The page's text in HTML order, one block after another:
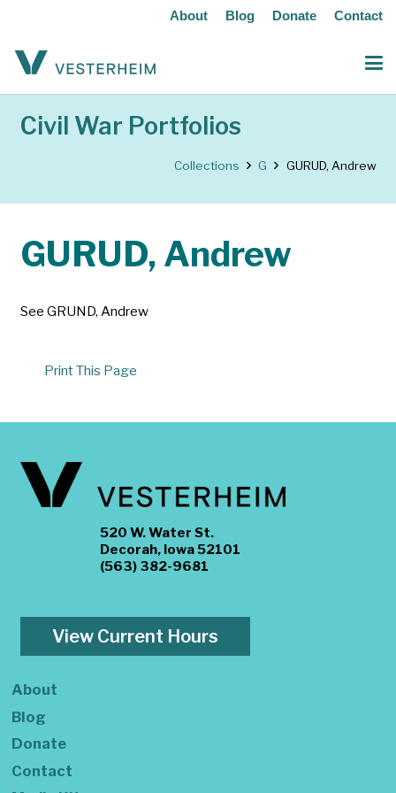
About Blog Donate Contact
Civil War Portfolios
Collections G GURUD, Andrew
GURUD, Andrew
See GRUND, Andrew
Print This Page
520 W. Water St.
Decorah, Iowa 52101
(563) 382-9681
View Current Hours
About
Blog
Donate
Contact